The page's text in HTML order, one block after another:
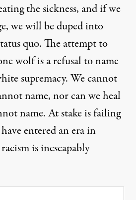
the sickness, and if we
we will be duped into
quo. The attempt to
wolf is a refusal to name
supremacy. We cannot
name, nor can we heal
name. At stake is failing
entered an era in
is inescapably